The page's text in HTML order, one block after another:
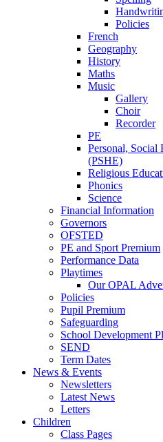
Policies
French
Geography
History
Maths
Music
Gallery
Choir
Recorder
PE
Personal, Social
(PSHE)
Religious
Phonics
Science
Financial Information
Governors
OFSTED
PE and Sport Premium
Performance Data
Playtimes
Our OPAL
Policies
Pupil Premium
Safeguarding
School Development
SEND
Term Dates
News & Events
Newsletters
Latest News
Letters
Children
Class Pages